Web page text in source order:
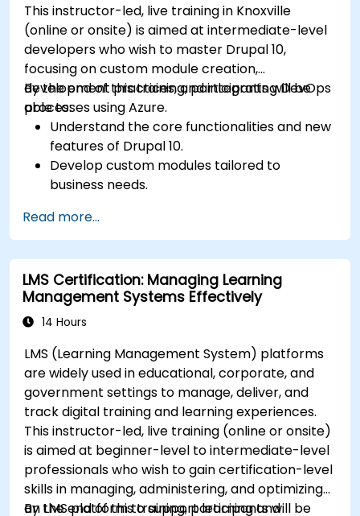
This instructor-led, live training in Knoxville
(online or onsite) is aimed at intermediate-level
developers who wish to master Drupal 10,
focusing on custom module creation,
development practices, and integrating DevOps
processes using Azure.
By the end of this training, participants will be
able to:
Understand the core functionalities and new
features of Drupal 10.
Develop custom modules tailored to
business needs.
development.
Configure and manage development
environments using Azure services.
Automate deployment and scaling using
Azure DevOps tools.
Read more...
LMS Certification: Managing Learning
Management Systems Effectively
14 Hours
LMS (Learning Management System) platforms
are widely used in educational, corporate, and
government settings to manage, deliver, and
track digital training and learning experiences.
This instructor-led, live training (online or onsite)
is aimed at beginner-level to intermediate-level
professionals who wish to gain certification-level
skills in managing, administering, and optimizing
an LMS platform to support learning and
By the end of this training, participants will be